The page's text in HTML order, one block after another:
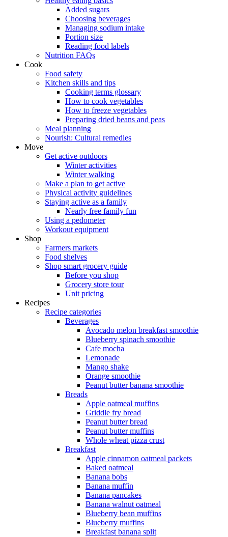
Added sugars
Choosing beverages
Managing sodium intake
Portion size
Reading food labels
Nutrition FAQs
Cook
Food safety
Kitchen skills and tips
Cooking terms glossary
How to cook vegetables
How to freeze vegetables
Preparing dried beans and peas
Meal planning
Nourish: Cultural remedies
Move
Get active outdoors
Winter activities
Winter walking
Make a plan to get active
Physical activity guidelines
Staying active as a family
Nearly free family fun
Using a pedometer
Workout equipment
Shop
Farmers markets
Food shelves
Shop smart grocery guide
Before you shop
Grocery store tour
Unit pricing
Recipes
Recipe categories
Beverages
Avocado melon breakfast smoothie
Blueberry spinach smoothie
Cafe mocha
Lemonade
Mango shake
Orange smoothie
Peanut butter banana smoothie
Breads
Apple oatmeal muffins
Griddle fry bread
Peanut butter bread
Peanut butter muffins
Whole wheat pizza crust
Breakfast
Apple cinnamon oatmeal packets
Baked oatmeal
Banana bobs
Banana muffin
Banana pancakes
Banana walnut oatmeal
Blueberry bean muffins
Blueberry muffins
Breakfast banana split